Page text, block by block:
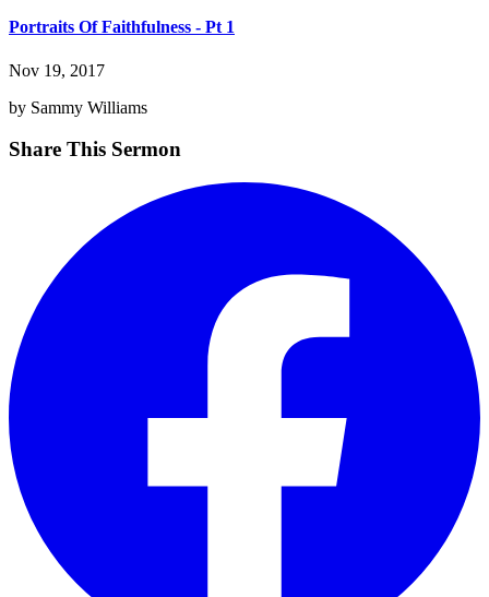
Portraits Of Faithfulness - Pt 1
Nov 19, 2017
by Sammy Williams
Share This Sermon